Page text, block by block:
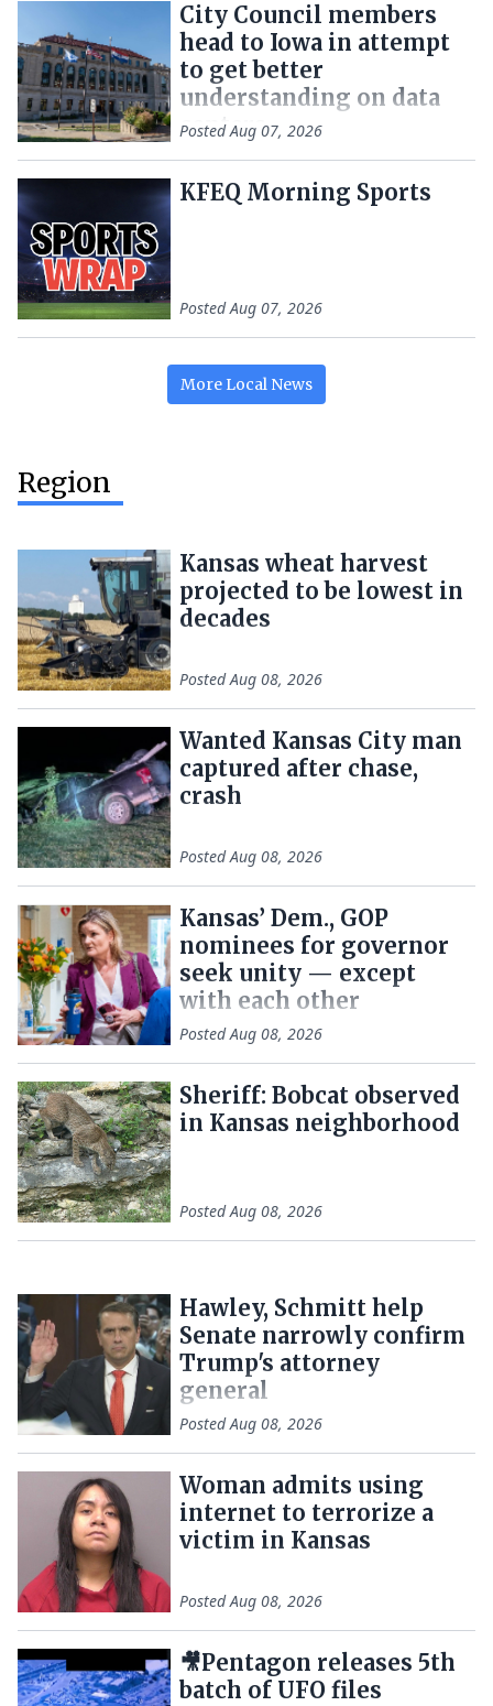
City Council members
head to Iowa in attempt
to get better
understanding on data
centers
PostedAug 07, 2026
KFEQ Morning Sports
PostedAug 07, 2026
More Local News
Region
Kansas wheat harvest
projected to be lowest in
decades
PostedAug 08, 2026
Wanted Kansas City man
captured after chase,
crash
PostedAug 08, 2026
Kansas’ Dem., GOP
nominees for governor
seek unity — except
with each other
PostedAug 08, 2026
Sheriff: Bobcat observed
in Kansas neighborhood
PostedAug 08, 2026
Hawley, Schmitt help
Senate narrowly confirm
Trump's attorney
general
PostedAug 08, 2026
Woman admits using
internet to terrorize a
victim in Kansas
PostedAug 08, 2026
🎥Pentagon releases 5th
batch of UFO files